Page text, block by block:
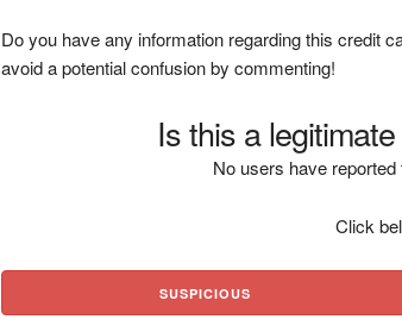
Do you have any information regarding this credit
avoid a potential confusion by commenting!
Is this a
No users have
Click
SUSPICIOUS